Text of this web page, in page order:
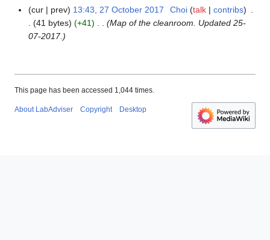
2
o
b
cur prev 13:43, 27 October 2017 Choi talk
contribs
41 bytes
+41
Map of the cleanroom. Updated 25-
07-2017.
This page has been accessed 1,044 times.
About LabAdviser Copyright Desktop